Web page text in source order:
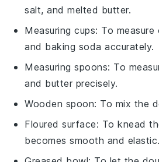
salt, and melted butter.
Measuring cups: To
and baking soda accurately.
Measuring spoons: To
and butter precisely.
Wooden spoon: To mix the
Floured surface: To knead
becomes smooth and elastic.